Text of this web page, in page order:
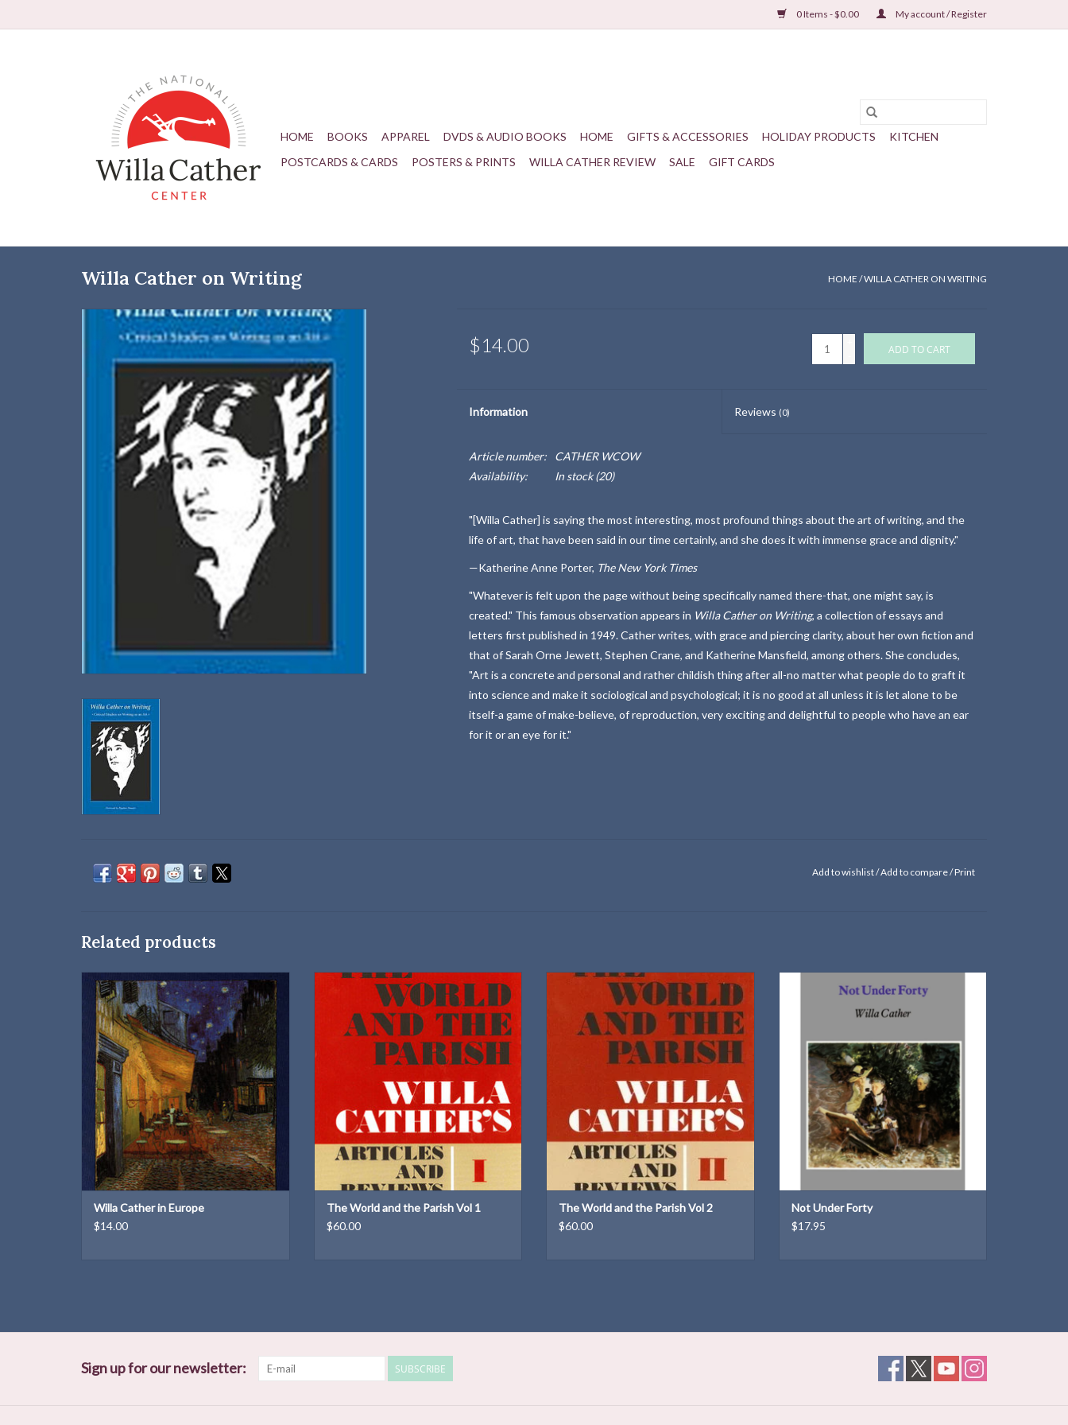
0 Items - $0.00 My account / Register
HOME BOOKS APPAREL DVDS & AUDIO BOOKS HOME GIFTS & ACCESSORIES HOLIDAY PRODUCTS
KITCHEN
POSTCARDS & CARDS
POSTERS & PRINTS WILLA CATHER REVIEW SALE GIFT CARDS
Willa Cather on Writing HOME /WILLA CATHER ON WRITING
$14.00 ADD TO CART
Information Reviews (0)
Article number:
CATHER WCOW
Availability:
In stock(20)
"[Willa Cather] is saying the most interesting, most profound things about the art of writing, and the
life of art, that have been said in our time certainly, and she does it with immense grace and dignity."
—Katherine Anne Porter, The New York Times
"Whatever is felt upon the page without being specifically named there-that, one might say, is
created." This famous observation appears in Willa Cather on Writing, a collection of essays and
letters first published in 1949. Cather writes, with grace and piercing clarity, about her own fiction and
that of Sarah Orne Jewett, Stephen Crane, and Katherine Mansfield, among others. She concludes,
"Art is a concrete and personal and rather childish thing after all-no matter what people do to graft it
into science and make it sociological and psychological; it is no good at all unless it is let alone to be
itself-a game of make-believe, of reproduction, very exciting and delightful to people who have an ear
for it or an eye for it."
Add to wishlist/Add to compare/Print
Related products
University of Nebraska Press
Paperback
Introduction and notes by George N. Kates
ISBN: 9780803263338
Dimensions: 8.5 × 5.5 × 0.5 in
Weight: 8.6 oz
ADD TO CART
Willa Cather in Europe
$14.00
University of Nebraska Press
Volume I
Hardbound
ISBN: 0803215444
Dimensions: 9.25 × 6.25 × 1.5 in
ADD TO CART
The World and the Parish Vol 1
$60.00
University of Nebraska Press
Volume II
Selected and edited with a commentary by
William M. Curtin
ISBN: 0803215452
Weight: 2.22 lb
ADD TO CART
The World and the Parish Vol 2
$60.00
1936
ADD TO CART
Not Under Forty
$17.95
Sign up for our newsletter: SUBSCRIBE